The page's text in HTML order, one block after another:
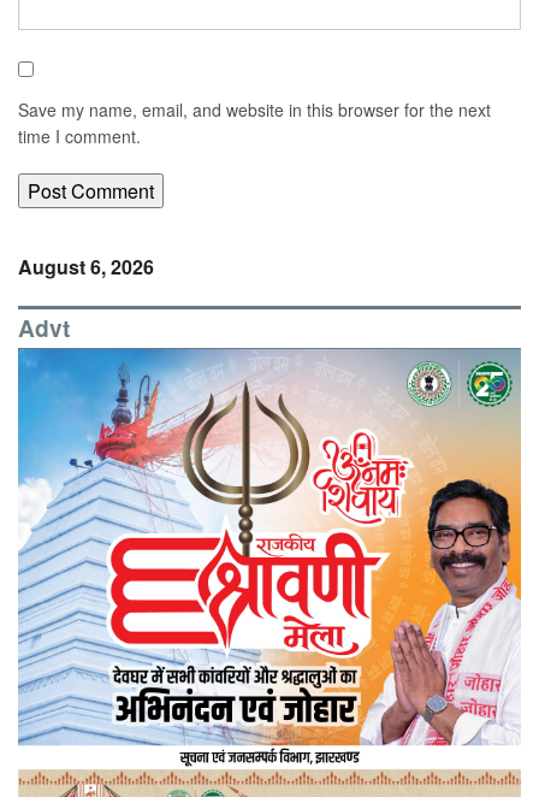
Save my name, email, and website in this browser for the next
time I comment.
August 6, 2026
Advt